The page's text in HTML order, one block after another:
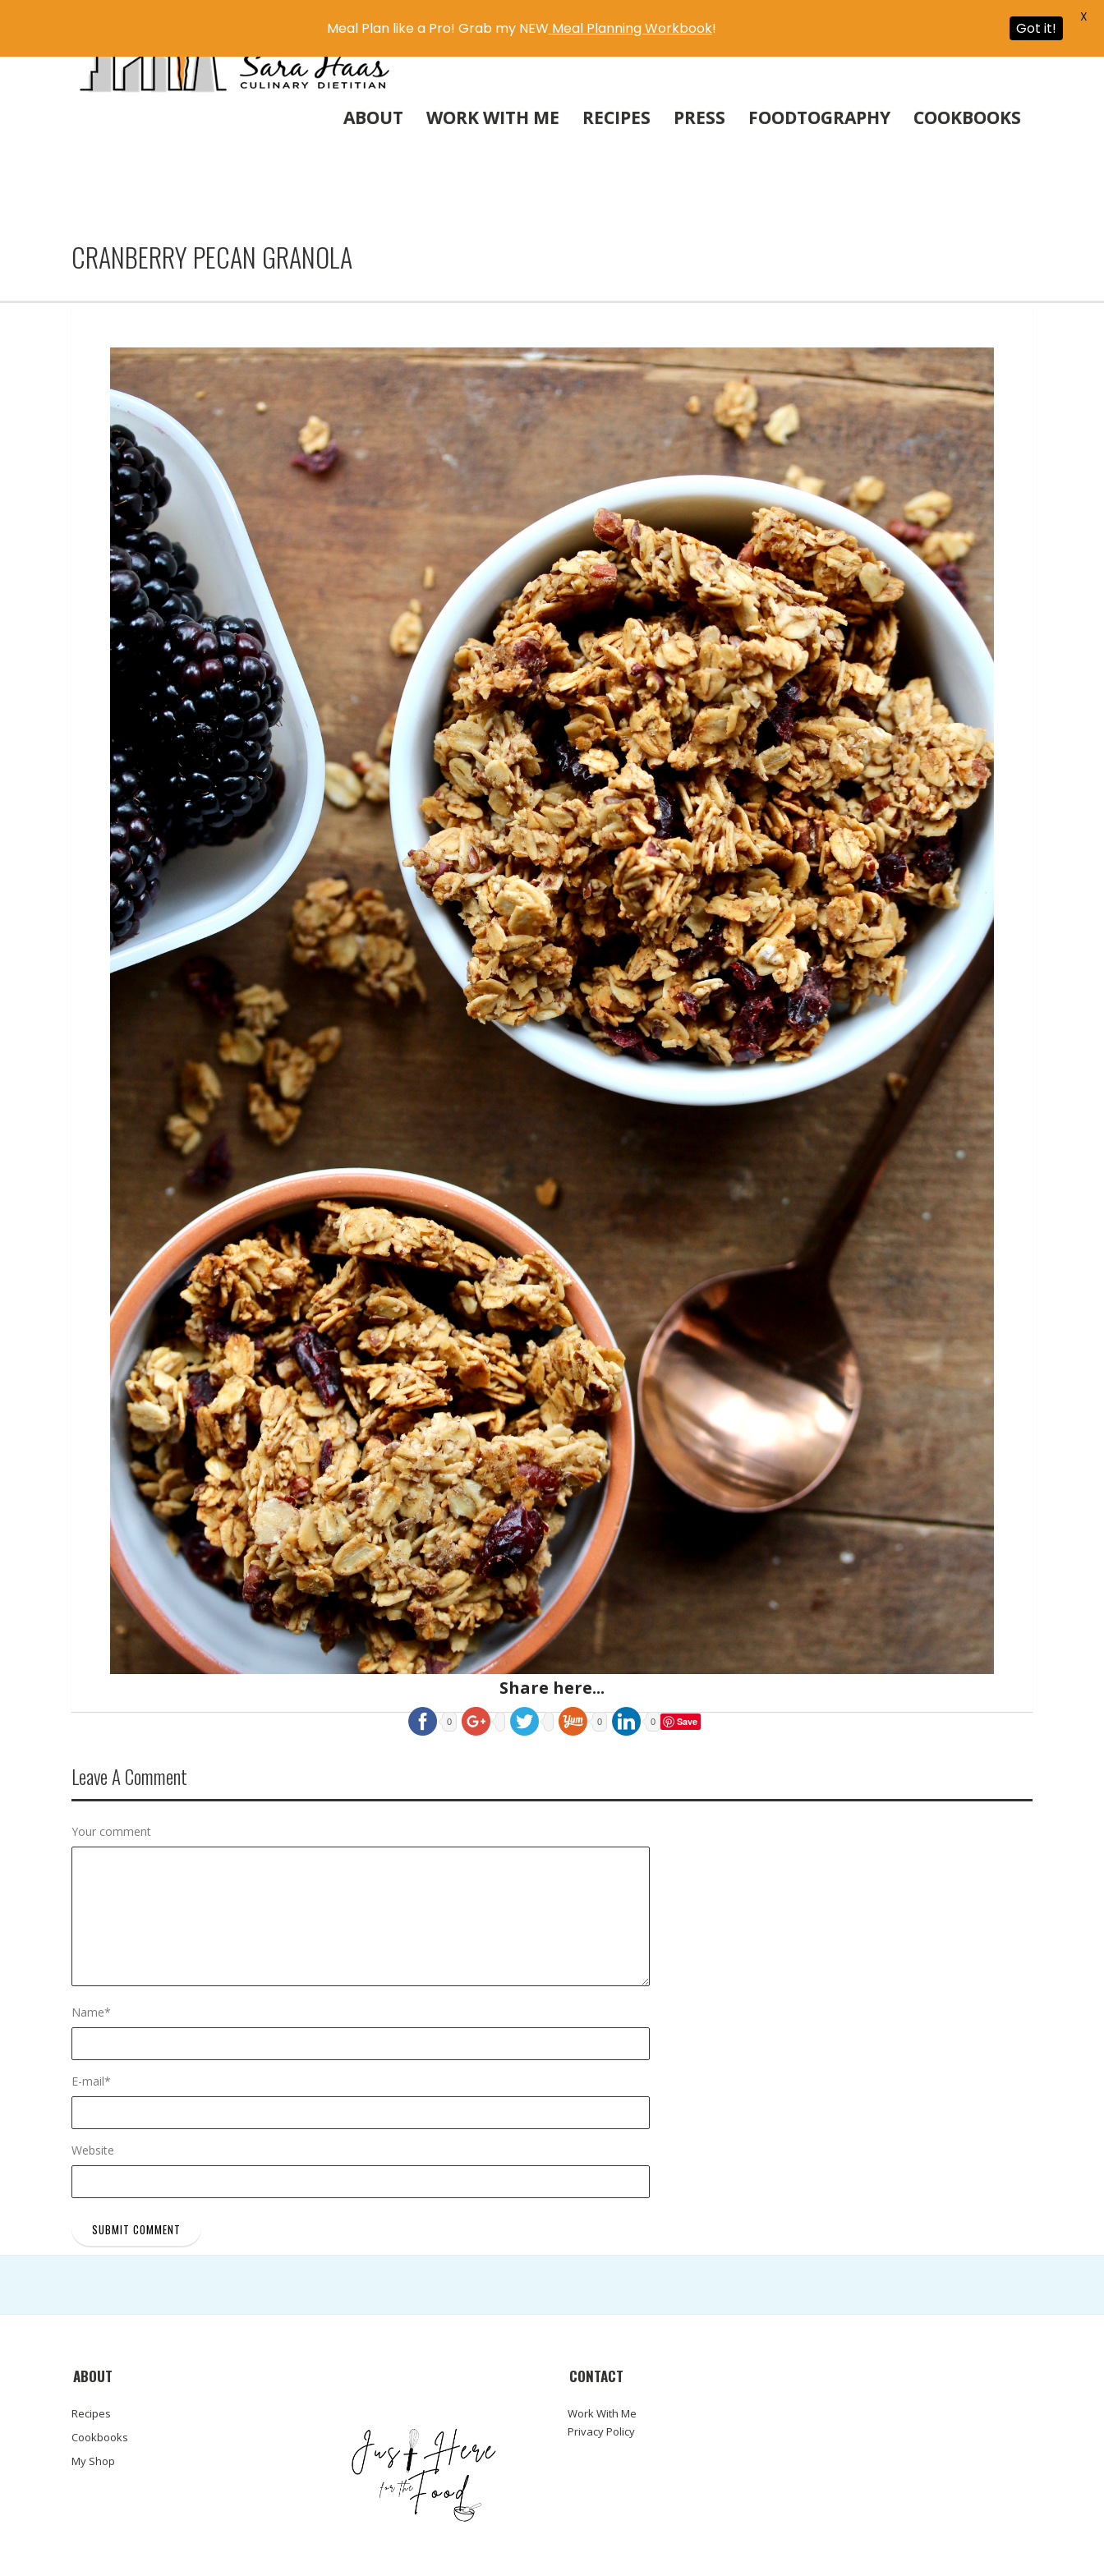
ABOUT WORK WITH ME RECIPES PRESS FOODTOGRAPHY COOKBOOKS
CRANBERRY PECAN GRANOLA
Share here...
0 0 0 Save
Leave A Comment
Your comment
Name*
E-mail*
Website
ABOUT
Recipes
Cookbooks
My Shop
CONTACT
Work With Me
Privacy Policy
Meal Plan like a Pro! Grab my NEW Meal Planning Workbook! Got it!
X